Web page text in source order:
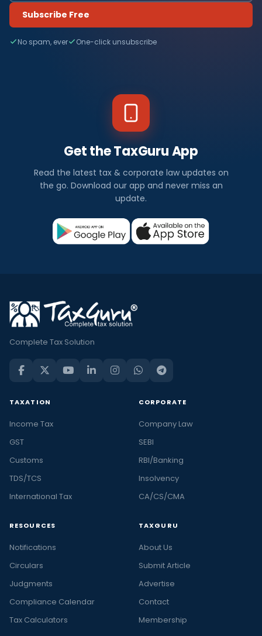
Subscribe Free
No spam, ever One-click unsubscribe
Get the TaxGuru App
Read the latest tax & corporate law updates on
the go. Download our app and never miss an
update.
Complete Tax Solution
TAXATION
Income Tax
GST
Customs
TDS/TCS
International Tax
CORPORATE
Company Law
SEBI
RBI/Banking
Insolvency
CA/CS/CMA
RESOURCES
Notifications
Circulars
Judgments
Compliance Calendar
Tax Calculators
TAXGURU
About Us
Submit Article
Advertise
Contact
Membership